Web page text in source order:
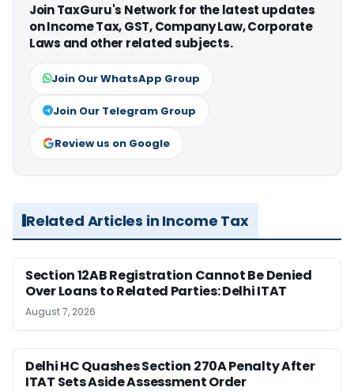
Join TaxGuru's Network for the latest updates
on Income Tax, GST, Company Law, Corporate
Laws and other related subjects.
Join Our WhatsApp Group
Join Our Telegram Group
Review us on Google
Related Articles in Income Tax
Section 12AB Registration Cannot Be Denied
Over Loans to Related Parties: Delhi ITAT
August 7, 2026
Delhi HC Quashes Section 270A Penalty After
ITAT Sets Aside Assessment Order